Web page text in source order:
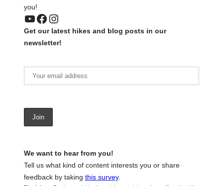
you!
YouTube
Facebook
Instagram
Get our latest hikes and blog posts in our
newsletter!
We want to hear from you!
Tell us what kind of content interests you or share
feedback by taking this survey.